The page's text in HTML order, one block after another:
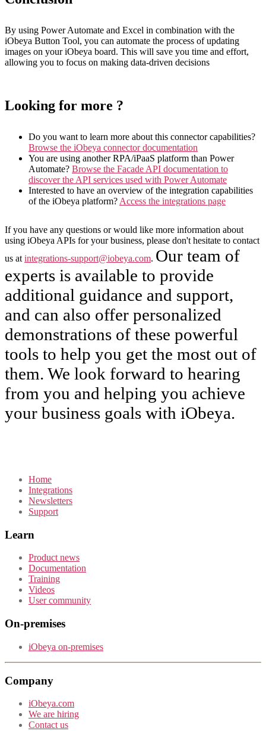
By using Power Automate and Excel in combination with the
iObeya Button Tool, you can automate the process of updating
images on your iObeya board. This will save you time and effort,
allowing you to focus on making data-driven decisions
Looking for more ?
Do you want to learn more about this connector capabilities?
Browse the iObeya connector documentation
You are using another RPA/iPaaS platform than Power
Automate? Browse the Facade API documentation to
discover the API services used with Power Automate
Interested to have an overview of the integration capabilities
of the iObeya platform? Access the integrations page
If you have any questions or would like more information about
using iObeya APIs for your business, please don't hesitate to contact
us at integrations-support@iobeya.com. Our team of
experts is available to provide
additional guidance and support,
and can also offer personalized
demonstrations of these powerful
tools to help you get the most out of
them. We look forward to hearing
from you and helping you achieve
your business goals with iObeya.
Home
Integrations
Newsletters
Support
Learn
Product news
Documentation
Training
Videos
User community
On-premises
iObeya on-premises
Company
iObeya.com
We are hiring
Contact us